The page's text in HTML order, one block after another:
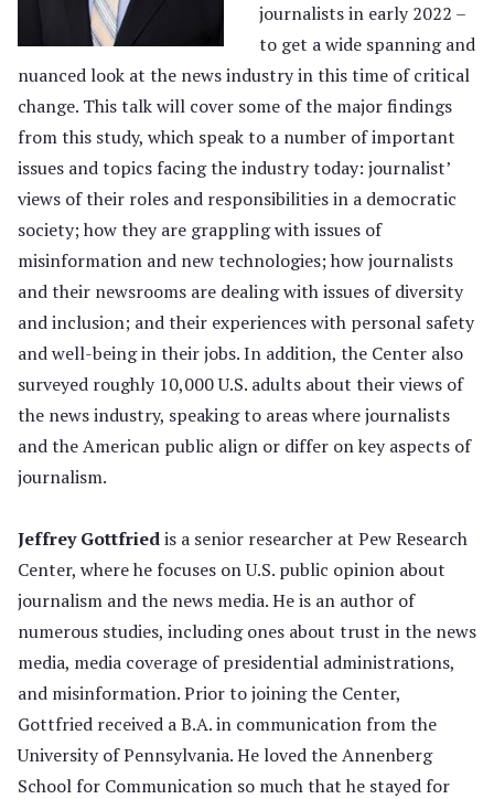
journalists in early 2022 –
to get a wide spanning and
nuanced look at the news industry in this time of critical
change. This talk will cover some of the major findings
from this study, which speak to a number of important
issues and topics facing the industry today: journalist’
views of their roles and responsibilities in a democratic
society; how they are grappling with issues of
misinformation and new technologies; how journalists
and their newsrooms are dealing with issues of diversity
and inclusion; and their experiences with personal safety
and well-being in their jobs. In addition, the Center also
surveyed roughly 10,000 U.S. adults about their views of
the news industry, speaking to areas where journalists
and the American public align or differ on key aspects of
journalism.
Jeffrey Gottfriedis a senior researcher at Pew Research
Center, where he focuses on U.S. public opinion about
journalism and the news media. He is an author of
numerous studies, including ones about trust in the news
media, media coverage of presidential administrations,
and misinformation. Prior to joining the Center,
Gottfried received a B.A. in communication from the
University of Pennsylvania. He loved the Annenberg
School for Communication so much that he stayed for